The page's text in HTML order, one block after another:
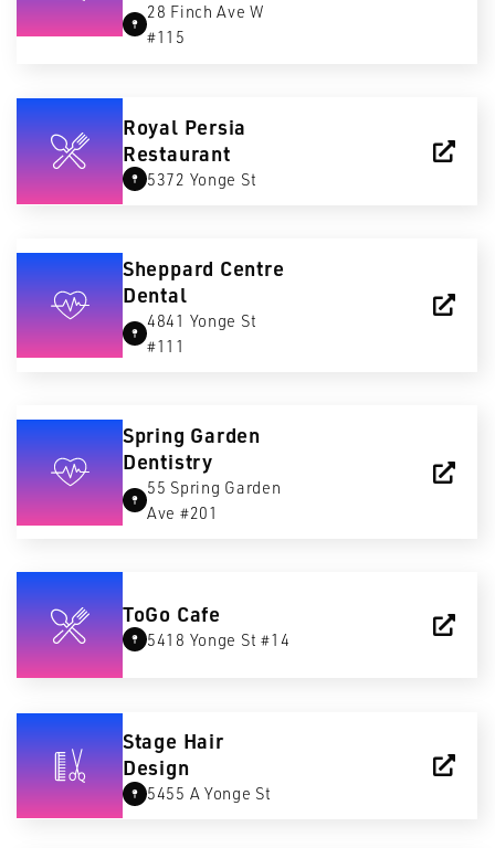
28 Finch Ave W
#115
Royal Persia
Restaurant
5372 Yonge St
Sheppard Centre
Dental
4841 Yonge St
#111
Spring Garden
Dentistry
55 Spring Garden
Ave #201
ToGo Cafe
5418 Yonge St #14
Stage Hair
Design
5455 A Yonge St